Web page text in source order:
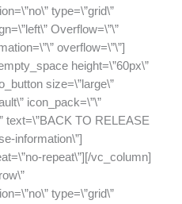
type=\”grid\”
Overflow=\”\”
overflow=\”\”]
height=\”60px\”
size=\”large\”
icon_pack=\”\”
text=\”BACK TO RELEASE
information\”]
repeat\”][/vc_column]
type=\”grid\”